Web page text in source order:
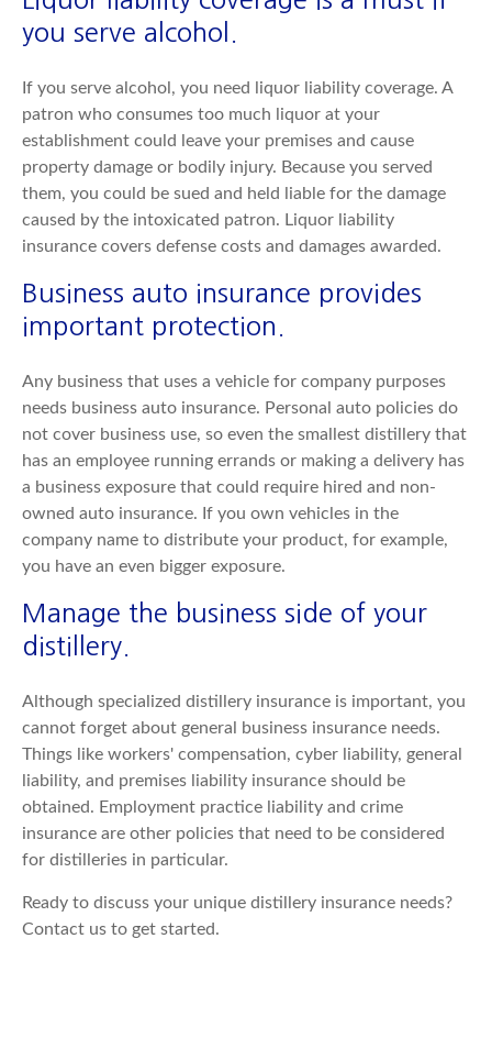
you serve alcohol.
If you serve alcohol, you need liquor liability coverage. A
patron who consumes too much liquor at your
establishment could leave your premises and cause
property damage or bodily injury. Because you served
them, you could be sued and held liable for the damage
caused by the intoxicated patron. Liquor liability
insurance covers defense costs and damages awarded.
Business auto insurance provides
important protection.
Any business that uses a vehicle for company purposes
needs business auto insurance. Personal auto policies do
not cover business use, so even the smallest distillery that
has an employee running errands or making a delivery has
a business exposure that could require hired and non-
owned auto insurance. If you own vehicles in the
company name to distribute your product, for example,
you have an even bigger exposure.
Manage the business side of your
distillery.
Although specialized distillery insurance is important, you
cannot forget about general business insurance needs.
Things like workers' compensation, cyber liability, general
liability, and premises liability insurance should be
obtained. Employment practice liability and crime
insurance are other policies that need to be considered
for distilleries in particular.
Ready to discuss your unique distillery insurance needs?
Contact us to get started.